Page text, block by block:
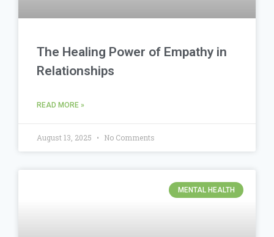
The Healing Power of Empathy in
Relationships
READ MORE »
August 13, 2025 No Comments
MENTAL HEALTH